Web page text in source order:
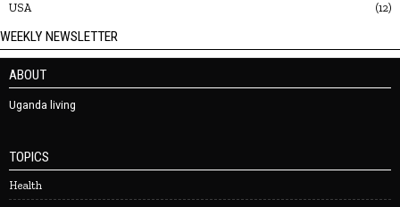
USA 12
WEEKLY NEWSLETTER
ABOUT
Uganda living
TOPICS
Health